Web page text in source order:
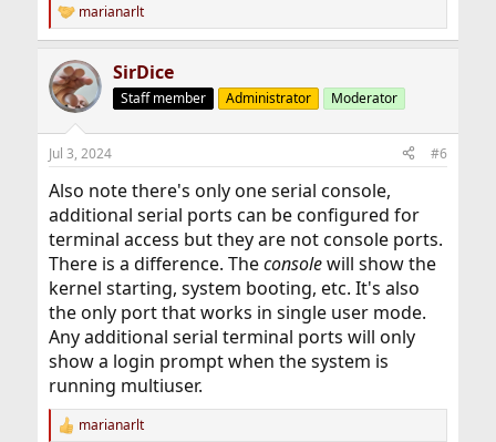
R
e
c
t
i
s
marianarlt
SirDice
Staff member Administrator Moderator
Jul 3, 2024 #6
Also note there's only one serial console,
additional serial ports can be configured for
terminal access but they are not console ports.
There is a difference. Theconsolewill show the
kernel starting, system booting, etc. It's also
the only port that works in single user mode.
Any additional serial terminal ports will only
show a login prompt when the system is
running multiuser.
R
marianarlt